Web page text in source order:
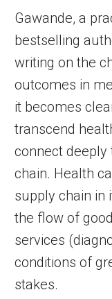
Gawande, a
bestselling
writing on the
outcomes in
it becomes
transcend
connect deeply
chain. Health
supply chain
the flow of
services
conditions of
stakes.